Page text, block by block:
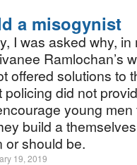
a misogynist
I was asked why,
Ramlochan’s
offered solutions to
policing did not
young
build a
or should be.
19, 2019